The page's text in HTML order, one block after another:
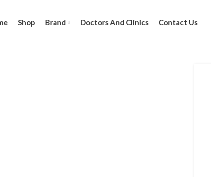
Shop Brand Doctors And Clinics Contact Us